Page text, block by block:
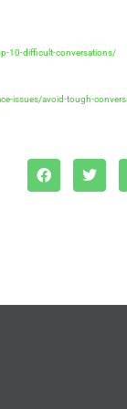
10-difficult-conversations/
issues/avoid-tough-